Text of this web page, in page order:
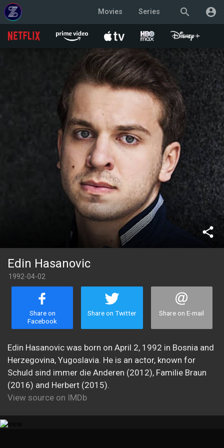
search account_circle
Movies Series
share
Edin Hasanovic
1992-04-02
Share on
Facebook
Share on Twitter Share on E-mail
Edin Hasanovic was born on April 2, 1992 in Bosnia and
Herzegovina, Yugoslavia. He is an actor, known for
Schuld sind immer die Anderen (2012), Familie Braun
(2016) and Herbert (2015).
View source on IMDb